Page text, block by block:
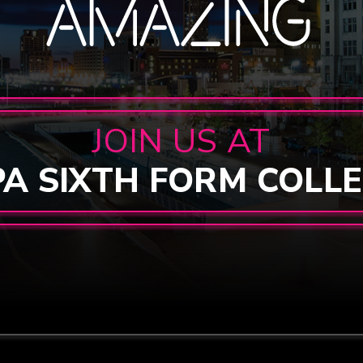
JOIN US AT
SIXTH FORM